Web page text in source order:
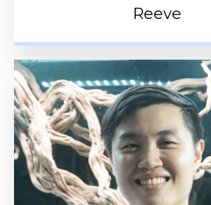
Reeve